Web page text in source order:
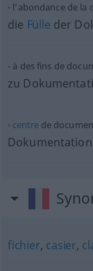
l’abondance de
die Fülle der
à des fins de
zu
centrede
fichier, casier,